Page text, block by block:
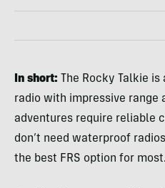
In short: The Rocky Talkie
radio with impressive
adventures require reliable
don’t need waterproof
the best FRS option for most.